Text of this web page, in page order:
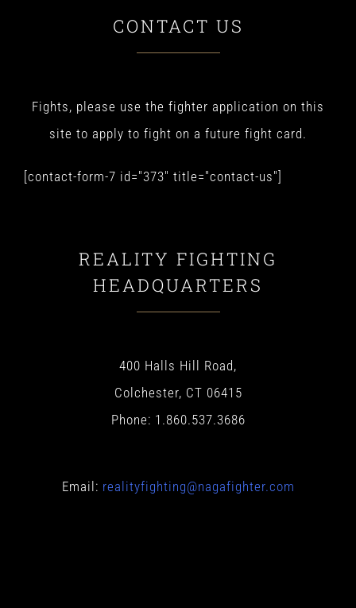
CONTACT US
Fights, please use the fighter application on this
site to apply to fight on a future fight card.
[contact-form-7 id="373" title="contact-us"]
REALITY FIGHTING
HEADQUARTERS
400 Halls Hill Road,
Colchester, CT 06415
Phone: 1.860.537.3686
Email: realityfighting@nagafighter.com